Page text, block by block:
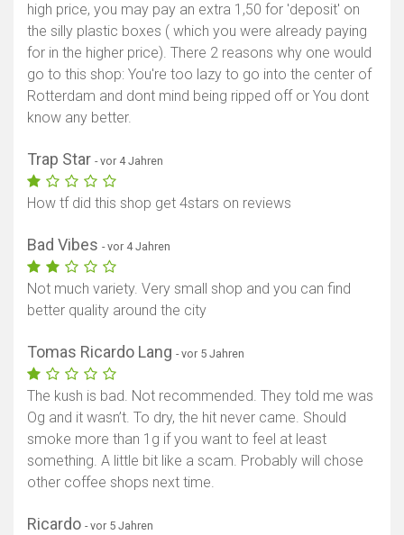
Karte anzeigen
high price, you may pay an extra 1,50 for 'deposit' on
the silly plastic boxes ( which you were already paying
for in the higher price). There 2 reasons why one would
go to this shop: You're too lazy to go into the center of
Rotterdam and dont mind being ripped off or You dont
know any better.
Trap Star - vor 4 Jahren
How tf did this shop get 4stars on reviews
Bad Vibes - vor 4 Jahren
Not much variety. Very small shop and you can find
better quality around the city
Tomas Ricardo Lang - vor 5 Jahren
The kush is bad. Not recommended. They told me was
Og and it wasn’t. To dry, the hit never came. Should
smoke more than 1g if you want to feel at least
something. A little bit like a scam. Probably will chose
other coffee shops next time.
Ricardo - vor 5 Jahren